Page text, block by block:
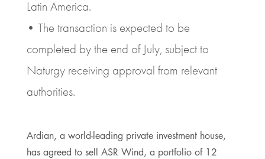
Latin America.
• The transaction is expected to be
completed by the end of July, subject to
Naturgy receiving approval from relevant
authorities.
Ardian, a world-leading private investment house,
has agreed to sell ASR Wind, a portfolio of 12